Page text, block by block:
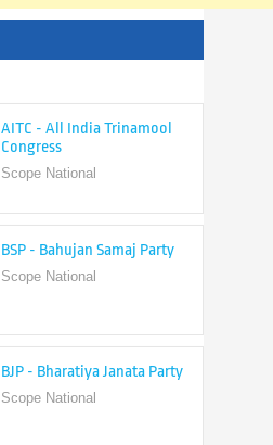
Congress
Scope National